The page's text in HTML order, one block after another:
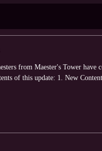
from Maester's Tower have
of this update: 1. New